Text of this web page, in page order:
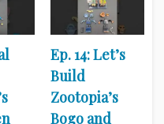
Ep. 14: Let’s
Build
Zootopia’s
Bogo and